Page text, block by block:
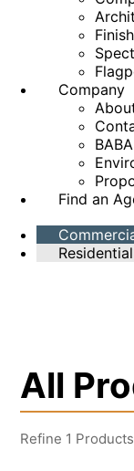
Company
Find an
Residential
All
Refine 1 Products